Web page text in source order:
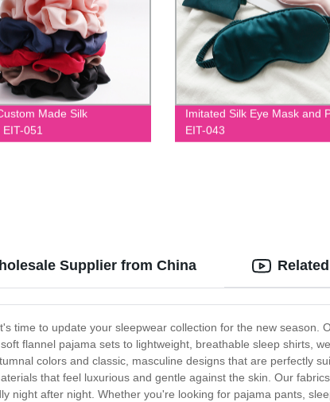
Made Silk
EIT-051
Imitated Silk Eye Mask and
EIT-043
Supplier from China
time to update your sleepwear collection for the new season.
flannel pajama sets to lightweight, breathable sleep shirts,
colors and classic, masculine designs that are perfectly
that feel luxurious and gentle against the skin. Our
night after night. Whether you're looking for pajama pants,